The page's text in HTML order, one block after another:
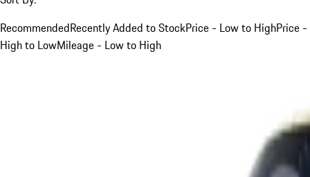
RecommendedRecently Added to StockPrice - Low to HighPrice -
High to LowMileage - Low to High